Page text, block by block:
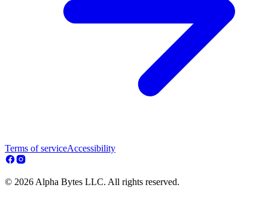
Terms of serviceAccessibility
© 2026 Alpha Bytes LLC. All rights reserved.